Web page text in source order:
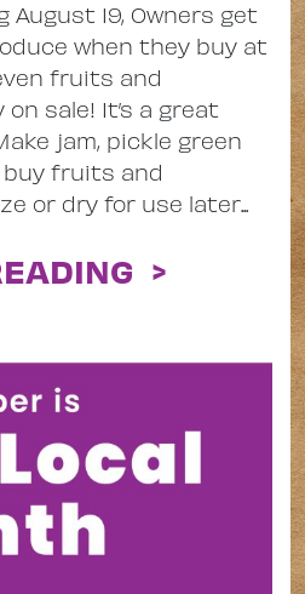
19, Owners get
when they buy at
fruits and
sale! It’s a great
jam, pickle green
buy fruits and
or dry for use later...
>